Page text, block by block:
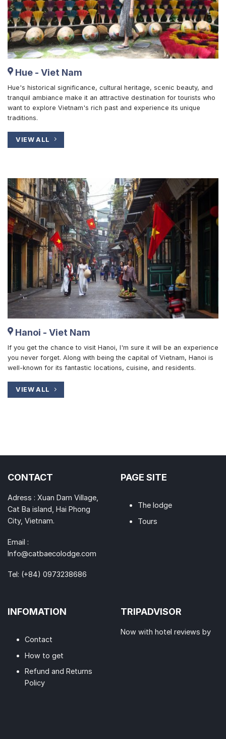
Hue - Viet Nam
Hue's historical significance, cultural heritage, scenic beauty, and
tranquil ambiance make it an attractive destination for tourists who
want to explore Vietnam's rich past and experience its unique
traditions.
VIEW ALL
Hanoi - Viet Nam
If you get the chance to visit Hanoi, I'm sure it will be an experience
you never forget. Along with being the capital of Vietnam, Hanoi is
well-known for its fantastic locations, cuisine, and residents.
VIEW ALL
CONTACT
Adress : Xuan Dam Village,
Cat Ba island, Hai Phong
City, Vietnam.
Email :
Info@catbaecolodge.com
Tel: (+84) 0973238686
PAGE SITE
The lodge
Tours
INFOMATION
Contact
How to get
Refund and Returns
Policy
TRIPADVISOR
Now with hotel reviews by